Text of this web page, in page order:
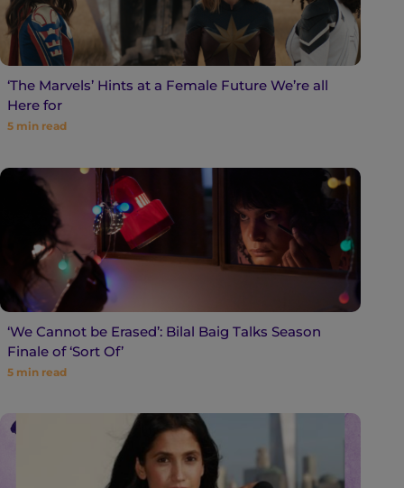
‘The Marvels’ Hints at a Female Future We’re all
Here for
5 min read
‘We Cannot be Erased’: Bilal Baig Talks Season
Finale of ‘Sort Of’
5 min read